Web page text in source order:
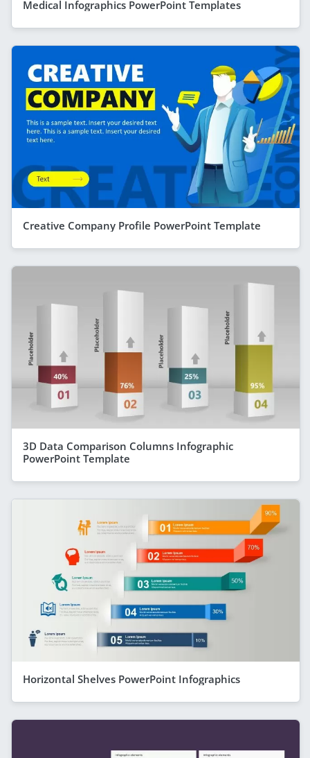
Medical Infographics PowerPoint Templates
Creative Company Profile PowerPoint Template
3D Data Comparison Columns Infographic
PowerPoint Template
Horizontal Shelves PowerPoint Infographics